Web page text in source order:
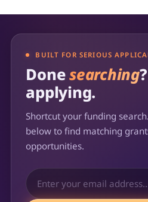
BUILT FOR SERIOUS
Donesearching
applying.
Shortcut your funding
below to find matching
opportunities.